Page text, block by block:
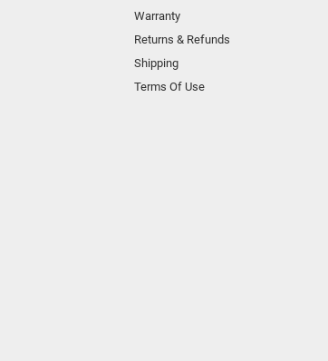
Warranty
Returns & Refunds
Shipping
Terms Of Use